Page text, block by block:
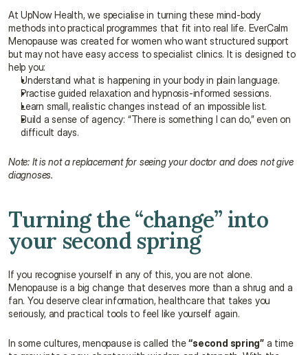
At UpNow Health, we specialise in turning these mind-body
methods into practical programmes that fit into real life. EverCalm
Menopause was created for women who want structured support
but may not have easy access to specialist clinics. It is designed to
help you:
Understand what is happening in your body in plain language.
Practise guided relaxation and hypnosis-informed sessions.
Learn small, realistic changes instead of an impossible list.
Build a sense of agency: “There is something I can do,” even on
difficult days.
Note: It is not a replacement for seeing your doctor and does not give
diagnoses.
Turning the “change” into
your second spring
If you recognise yourself in any of this, you are not alone.
Menopause is a big change that deserves more than a shrug and a
fan. You deserve clear information, healthcare that takes you
seriously, and practical tools to feel like yourself again.
In some cultures, menopause is called the “second spring” a time